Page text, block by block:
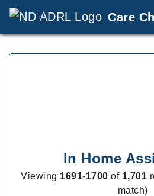
Care
In Home
Viewing 1691-1700 of 1,701
match)